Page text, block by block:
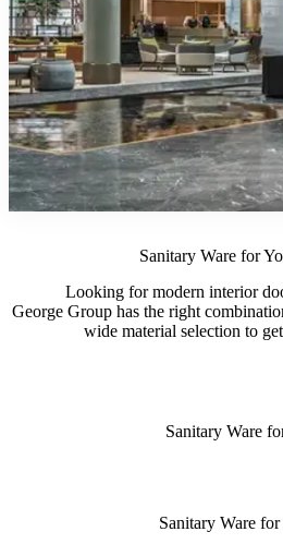
Sanitary Ware for
Looking for modern interior
George Group has the right
wide material selection to
Sanitary Ware
Sanitary Ware